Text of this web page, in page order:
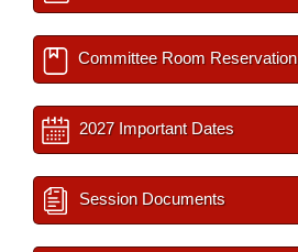
Committee Room Reservation
2027 Important Dates
Session Documents